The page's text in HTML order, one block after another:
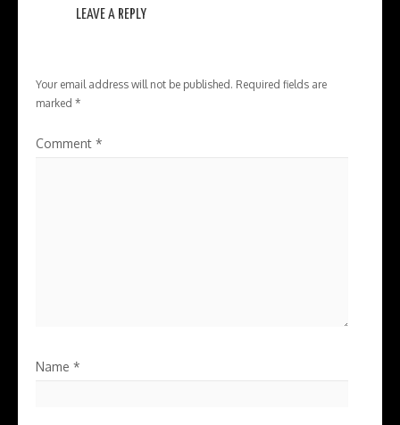
LEAVE A REPLY
Your email address will not be published. Required fields are
marked *
Comment *
Name *